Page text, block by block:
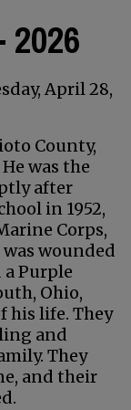
2026
April 28,
County,
was the
after
in 1952,
Corps,
wounded
Purple
Ohio,
his life. They
and
They
and their